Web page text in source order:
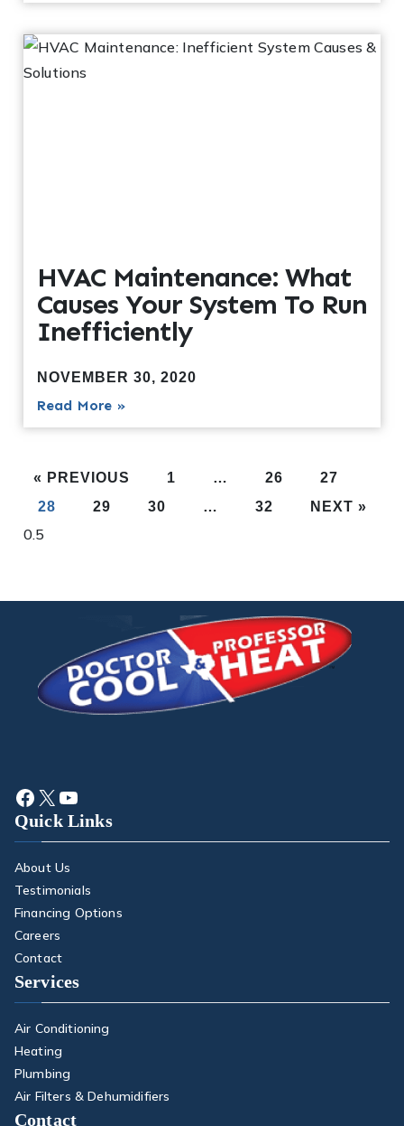
HVAC Maintenance: What
Causes Your System To Run
Inefficiently
NOVEMBER 30, 2020
Read More »
« PREVIOUS 1 … 26
27
28
29 30 … 32 NEXT »
Quick Links
About Us
Testimonials
Financing Options
Careers
Contact
Services
Air Conditioning
Heating
Plumbing
Air Filters & Dehumidifiers
Contact